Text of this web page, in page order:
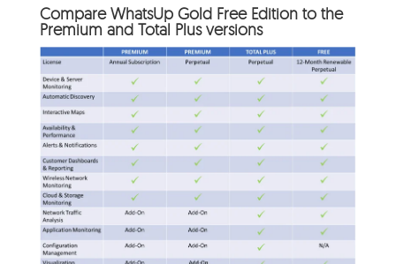
Compare WhatsUp Gold Free Edition to the
Premium and Total Plus versions